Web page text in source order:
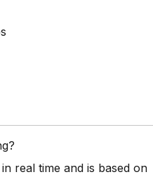
real time and is based on